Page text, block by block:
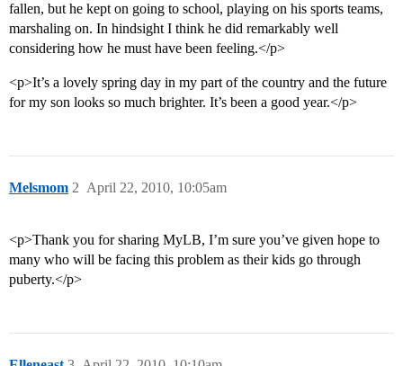
fallen, but he kept on going to school, playing on his sports teams,
marshaling on. In hindsight I think he did remarkably well
considering how he must have been feeling.</p>
<p>It’s a lovely spring day in my part of the country and the future
for my son looks so much brighter. It’s been a good year.</p>
Melsmom April 22, 2010, 10:05am
2
<p>Thank you for sharing MyLB, I’m sure you’ve given hope to
many who will be facing this problem as their kids go through
puberty.</p>